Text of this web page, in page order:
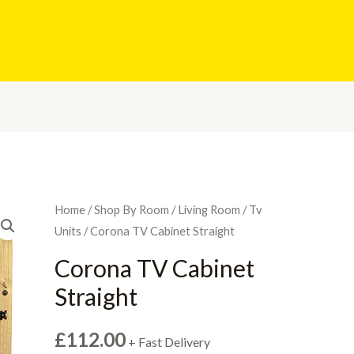
Home /Shop By Room /Living Room /Tv
Units / Corona TV Cabinet Straight
Corona TV Cabinet
Straight
£112.00 + Fast Delivery